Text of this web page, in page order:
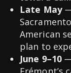
Late May—
American
plan to
June 9–10—